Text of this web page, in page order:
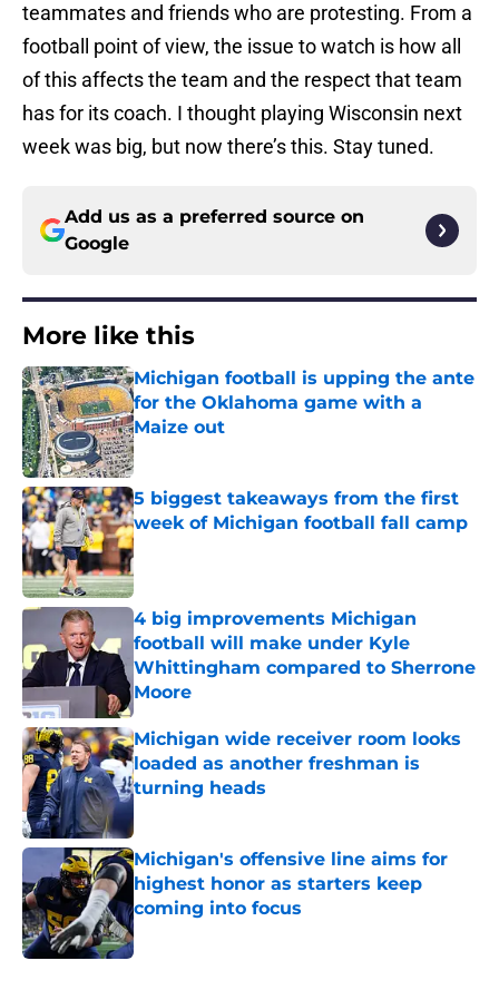
teammates and friends who are protesting. From a
football point of view, the issue to watch is how all
of this affects the team and the respect that team
has for its coach. I thought playing Wisconsin next
week was big, but now there’s this. Stay tuned.
Add us as a preferred source on
Google
More like this
Michigan football is upping the ante
for the Oklahoma game with a
Maize out
Published by on Invalid Date
5 biggest takeaways from the first
week of Michigan football fall camp
Published by on Invalid Date
4 big improvements Michigan
football will make under Kyle
Whittingham compared to Sherrone
Moore
Published by on Invalid Date
Michigan wide receiver room looks
loaded as another freshman is
turning heads
Published by on Invalid Date
Michigan's offensive line aims for
highest honor as starters keep
coming into focus
Published by on Invalid Date